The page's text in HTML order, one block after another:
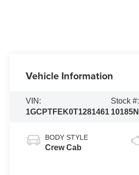
Vehicle Information
VIN:
1GCPTFEK0T1281461
Stock #:
10185N
BODY STYLE
Crew Cab